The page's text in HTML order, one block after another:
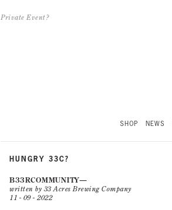
Private Event?
SHOP NEWS
HUNGRY 33C?
B33RCOMMUNITY
written by 33 Acres Brewing Company
11 - 09 - 2022